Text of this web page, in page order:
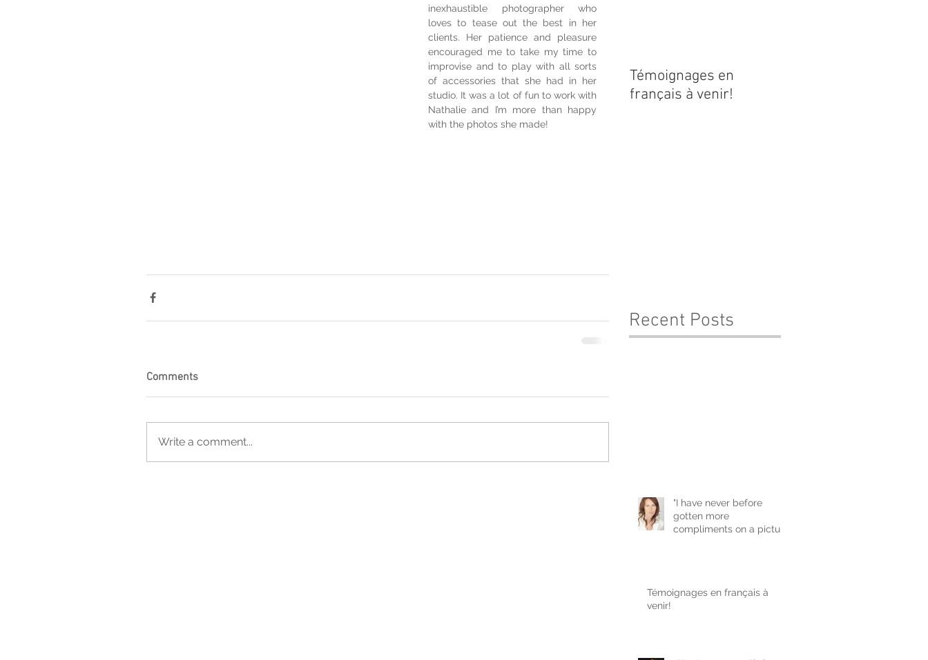
inexhaustible photographer who
loves to tease out the best in her
clients. Her patience and pleasure
encouraged me to take my time to
improvise and to play with all sorts
of accessories that she had in her
studio. It was a lot of fun to work with
Nathalie and I’m more than happy
with the photos she made!
Comments
Write a comment...
Témoignages en
français à venir!
Recent Posts
"I have never before
gotten more
compliments on a picture
Témoignages en français à
venir!